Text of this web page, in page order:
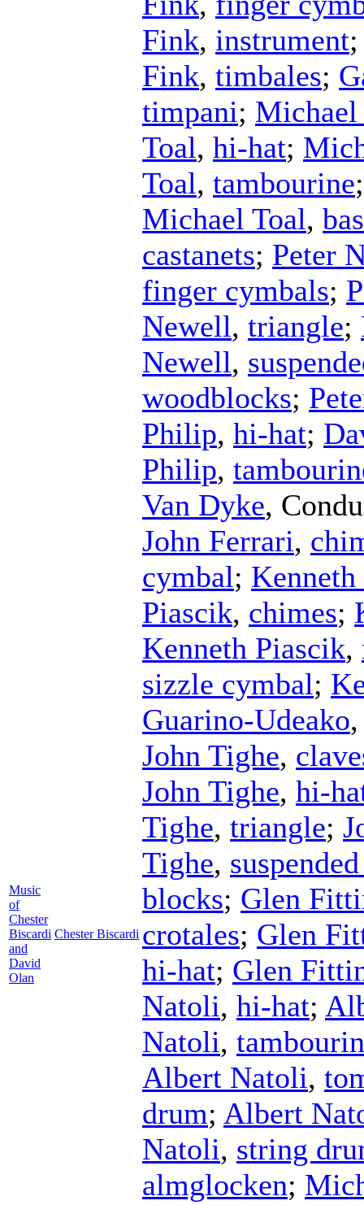
Music
of
Chester
Biscardi
and
David
Olan
Chester Biscardi
Fink, instrument
Fink, timbales;
timpani; Michael
Toal, hi-hat;
Toal, tambourine
Michael Toal,
castanets; Peter
finger cymbals;
Newell, triangle;
Newell,
woodblocks;
Philip, hi-hat;
Philip,
Van Dyke,
John Ferrari,
cymbal;
Piascik, chimes;
Kenneth Piascik,
sizzle cymbal;
Guarino-Udeako
John Tighe,
John Tighe, hi-
Tighe, triangle;
Tighe,
blocks; Glen
crotales; Glen
hi-hat; Glen
Natoli, hi-hat;
Natoli,
Albert Natoli,
drum; Albert
Natoli, string
almglocken;